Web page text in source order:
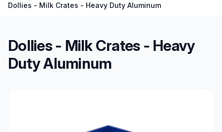
Dollies - Milk Crates - Heavy Duty Aluminum
Dollies - Milk Crates - Heavy
Duty Aluminum